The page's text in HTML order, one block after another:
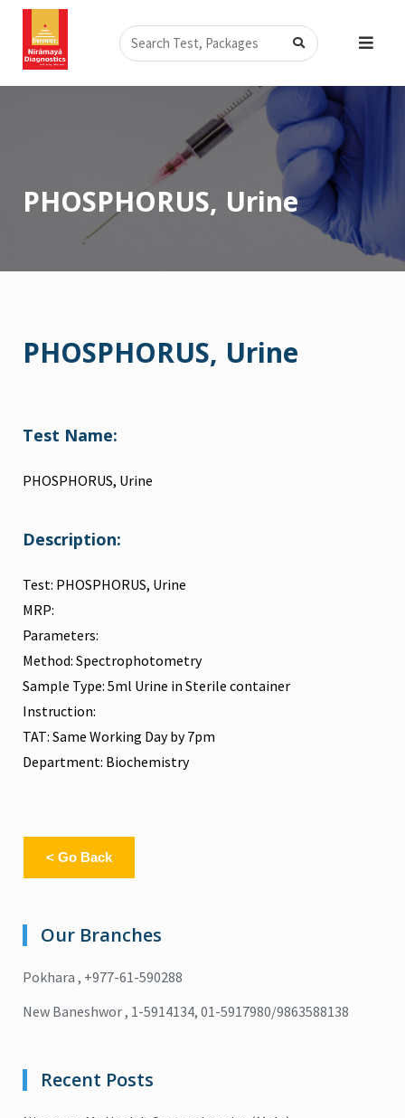
Skip
content
Search
PHOSPHORUS, Urine
PHOSPHORUS, Urine
Test Name:
PHOSPHORUS, Urine
Description:
Test: PHOSPHORUS, Urine
MRP:
Parameters:
Method: Spectrophotometry
Sample Type: 5ml Urine in Sterile container
Instruction:
TAT: Same Working Day by 7pm
Department: Biochemistry
< Go Back
Our Branches
Pokhara , +977-61-590288
New Baneshwor , 1-5914134, 01-5917980/9863588138
Recent Posts